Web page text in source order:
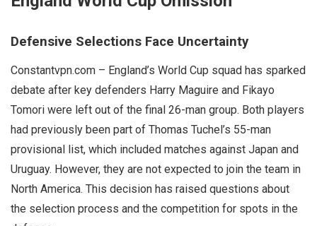
Defensive Selections Face Uncertainty
Constantvpn.com – England’s World Cup squad has sparked
debate after key defenders Harry Maguire and Fikayo
Tomori were left out of the final 26-man group. Both players
had previously been part of Thomas Tuchel’s 55-man
provisional list, which included matches against Japan and
Uruguay. However, they are not expected to join the team in
North America. This decision has raised questions about
the selection process and the competition for spots in the